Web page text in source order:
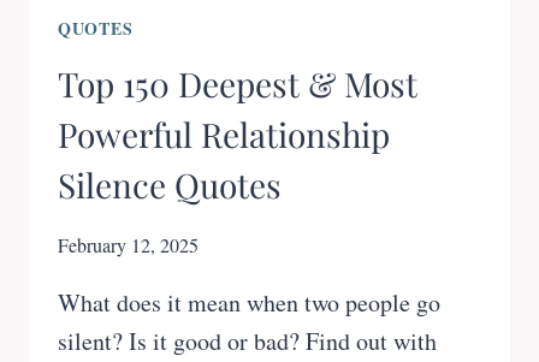
QUOTES
Top 150 Deepest & Most
Powerful Relationship
Silence Quotes
February 12, 2025
What does it mean when two people go
silent? Is it good or bad? Find out with